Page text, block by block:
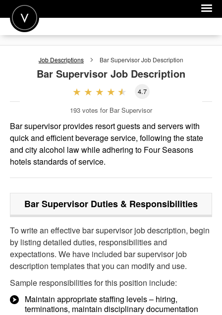
POST A JOB
FOR EMPLOYERS
Job Descriptions Bar SupervisorJob Description
Bar Supervisor Job Description
4.7
193 votes for Bar Supervisor
Bar supervisor provides resort guests and servers with
quick and efficient beverage service, following the state
and city alcohol law while adhering to Four Seasons
hotels standards of service.
Bar Supervisor Duties & Responsibilities
To write an effective bar supervisor job description, begin
by listing detailed duties, responsibilities and
expectations. We have included bar supervisor job
description templates that you can modify and use.
Sample responsibilities for this position include:
Maintain appropriate staffing levels – hiring,
terminations, maintain disciplinary documentation